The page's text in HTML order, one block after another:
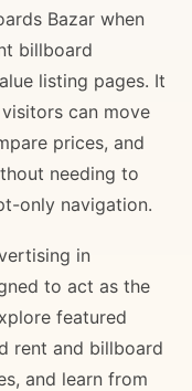
Bazar when
billboard
listing pages. It
can move
prices, and
needing to
only navigation.
in
to act as the
featured
rent and billboard
and learn from